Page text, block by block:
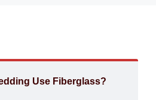
Use Fiberglass?